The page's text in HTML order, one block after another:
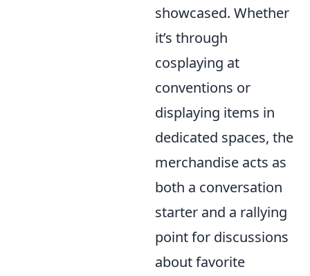
showcased. Whether
it’s through
cosplaying at
conventions or
displaying items in
dedicated spaces, the
merchandise acts as
both a conversation
starter and a rallying
point for discussions
about favorite